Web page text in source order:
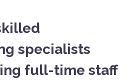
specialists
full-time staff